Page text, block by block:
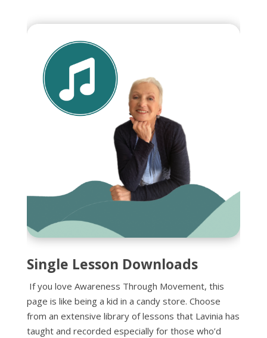
Single Lesson Downloads
If you love Awareness Through Movement, this
page is like being a kid in a candy store. Choose
from an extensive library of lessons that Lavinia has
taught and recorded especially for those who’d